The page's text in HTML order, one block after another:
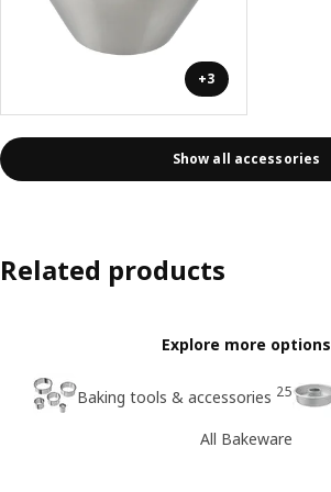
+3
Show all accessories
Related products
Explore more options
Baking tools & accessories 25
All Bakeware